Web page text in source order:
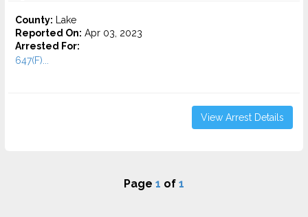
County: Lake
Reported On: Apr 03, 2023
Arrested For:
647(F)...
View Arrest Details
Page 1 of 1